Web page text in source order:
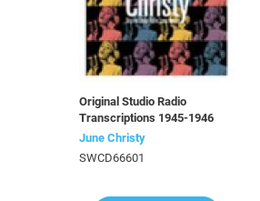
Original Studio Radio
Transcriptions 1945-1946
June Christy
SWCD66601